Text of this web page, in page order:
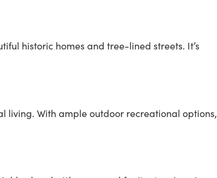
historic homes and tree-lined streets. It’s
living. With ample outdoor recreational options,